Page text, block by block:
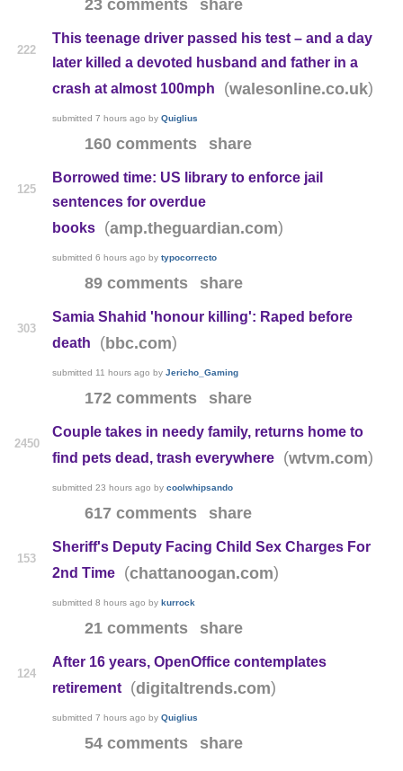
23 comments share
222
This teenage driver passed his test – and a day
later killed a devoted husband and father in a
crash at almost 100mph
(walesonline.co.uk)
submitted7 hours ago byQuiglius
160 comments share
125
Borrowed time: US library to enforce jail
sentences for overdue
books
(amp.theguardian.com)
submitted6 hours ago bytypocorrecto
89 comments share
303
Samia Shahid 'honour killing': Raped before
death
(bbc.com)
submitted 11 hours ago byJericho_Gaming
172 comments share
2450
Couple takes in needy family, returns home to
find pets dead, trash everywhere
(wtvm.com)
submitted23 hours ago bycoolwhipsando
617 comments share
153
Sheriff's Deputy Facing Child Sex Charges For
2nd Time
(chattanoogan.com)
submitted8 hours ago bykurrock
21 comments share
124
After 16 years, OpenOffice contemplates
retirement
(digitaltrends.com)
submitted7 hours ago byQuiglius
54 comments share